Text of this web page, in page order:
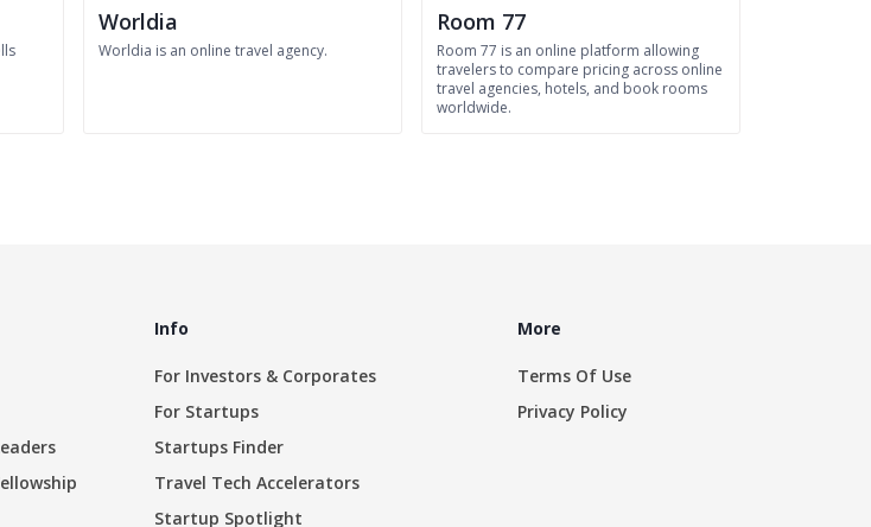
Worldia
Worldia is an online travel agency.
Room 77
Room 77 is an online platform allowing
travelers to compare pricing across online
travel agencies, hotels, and book rooms
worldwide.
Info
For Investors & Corporates
For Startups
Startups Finder
Travel Tech Accelerators
Startup Spotlight
More
Terms Of Use
Privacy Policy